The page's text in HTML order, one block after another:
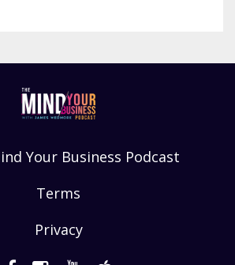
Your Business Podcast
Terms
Privacy